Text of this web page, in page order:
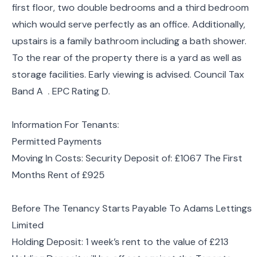
first floor, two double bedrooms and a third bedroom
which would serve perfectly as an office. Additionally,
upstairs is a family bathroom including a bath shower.
To the rear of the property there is a yard as well as
storage facilities. Early viewing is advised. Council Tax
Band A . EPC Rating D.
Information For Tenants:
Permitted Payments
Moving In Costs: Security Deposit of: £1067 The First
Months Rent of £925
Before The Tenancy Starts Payable To Adams Lettings
Limited
Holding Deposit: 1 week’s rent to the value of £213